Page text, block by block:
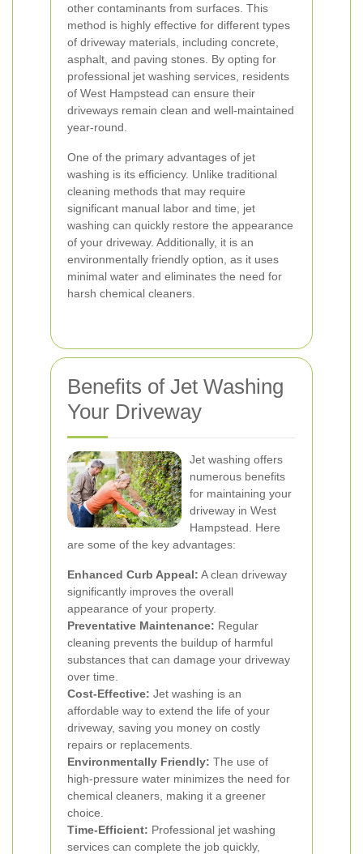
other contaminants from surfaces. This
method is highly effective for different types
of driveway materials, including concrete,
asphalt, and paving stones. By opting for
professional jet washing services, residents
of West Hampstead can ensure their
driveways remain clean and well-maintained
year-round.
One of the primary advantages of jet
washing is its efficiency. Unlike traditional
cleaning methods that may require
significant manual labor and time, jet
washing can quickly restore the appearance
of your driveway. Additionally, it is an
environmentally friendly option, as it uses
minimal water and eliminates the need for
harsh chemical cleaners.
Benefits of Jet Washing
Your Driveway
Jet washing offers
numerous benefits
for maintaining your
driveway in West
Hampstead. Here
are some of the key advantages:
Enhanced Curb Appeal: A clean driveway
significantly improves the overall
appearance of your property.
Preventative Maintenance: Regular
cleaning prevents the buildup of harmful
substances that can damage your driveway
over time.
Cost-Effective: Jet washing is an
affordable way to extend the life of your
driveway, saving you money on costly
repairs or replacements.
Environmentally Friendly: The use of
high-pressure water minimizes the need for
chemical cleaners, making it a greener
choice.
Time-Efficient: Professional jet washing
services can complete the job quickly,